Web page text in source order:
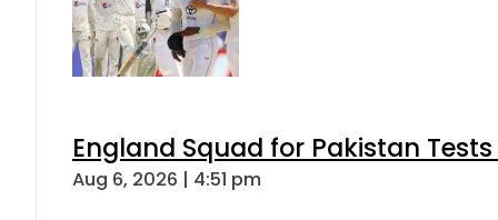
England Squad for Pakistan
Aug 6, 2026 | 4:51 pm